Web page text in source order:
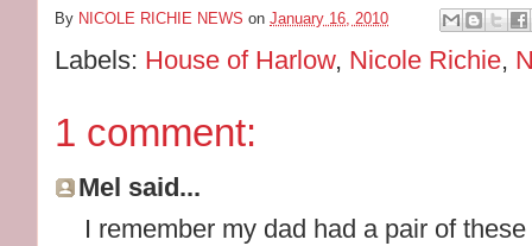
By NICOLE RICHIE NEWS onJanuary 16, 2010
Labels: House of Harlow, Nicole Richie,
1 comment:
Mel said...
I remember my dad had a pair of